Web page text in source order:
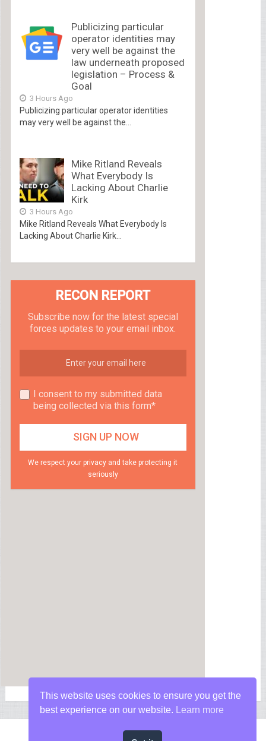
Publicizing particular
operator identities may
very well be against the
law underneath proposed
legislation – Process &
Goal
3 Hours Ago
Publicizing particular operator identities
may very well be against the...
Mike Ritland Reveals
What Everybody Is
Lacking About Charlie
Kirk
3 Hours Ago
Mike Ritland Reveals What Everybody Is
Lacking About Charlie Kirk...
RECON REPORT
Subscribe now for the latest special
forces updates to your email inbox.
I consent to my submitted data
being collected via this form*
We respect your privacy and take protecting it
seriously
This website uses cookies to ensure you get the
best experience on our website.
Learn more